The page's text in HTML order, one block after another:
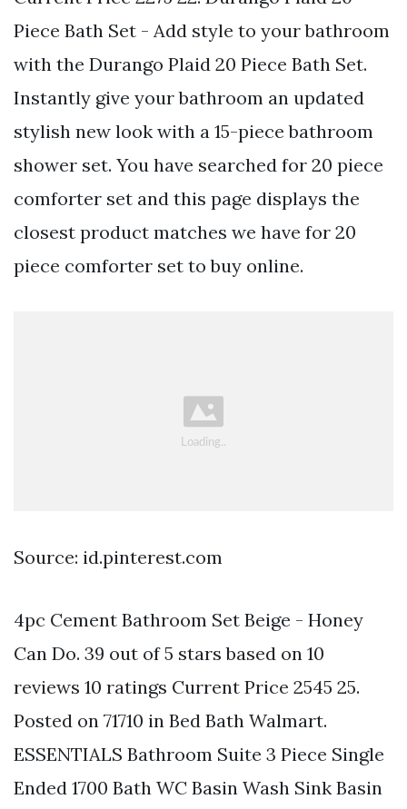
Piece Bath Set - Add style to your bathroom
with the Durango Plaid 20 Piece Bath Set.
Instantly give your bathroom an updated
stylish new look with a 15-piece bathroom
shower set. You have searched for 20 piece
comforter set and this page displays the
closest product matches we have for 20
piece comforter set to buy online.
Source: id.pinterest.com
4pc Cement Bathroom Set Beige - Honey
Can Do. 39 out of 5 stars based on 10
reviews 10 ratings Current Price 2545 25.
Posted on 71710 in Bed Bath Walmart.
ESSENTIALS Bathroom Suite 3 Piece Single
Ended 1700 Bath WC Basin Wash Sink Basin